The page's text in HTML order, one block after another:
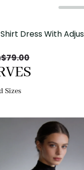
Dress With
$79.00
Sizes